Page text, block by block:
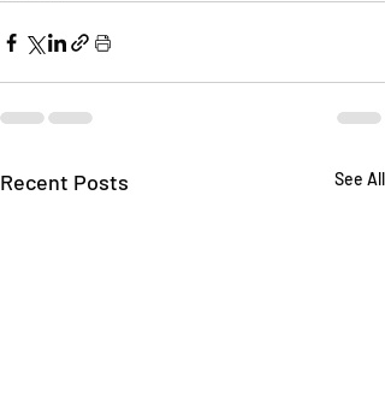
Recent Posts See All